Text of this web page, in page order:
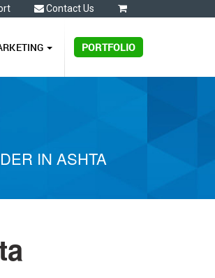
Contact Us
PORTFOLIO
IN ASHTA